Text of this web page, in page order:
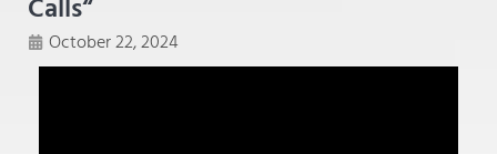
Calls“
October 22, 2024